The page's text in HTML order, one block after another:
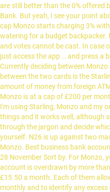
are still better than the 0% offered
Bank. But yeah, I see your point
cap Monzo starts charging 3%
watering for a budget backpacker.
and votes cannot be cast. In case
just access the app … and press a
Currently deciding between
between the two cards is the
amount of money from foreign
Monzo is at a cap of £200 per
I'm using Starling, Monzo and my
things and it works well, although
through the jargon and decide
yourself. N26 is up against two
Monzo. Best business bank
28 November Sort by. For Monzo,
account is overdrawn by more
£15.50 a month. Each of them
monthly and to identify any